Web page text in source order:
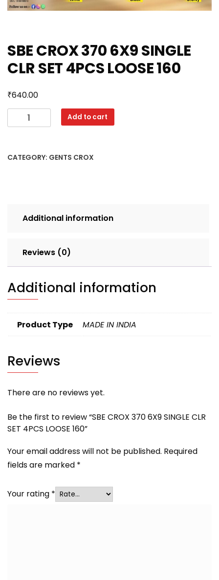
SBE CROX 370 6X9 SINGLE
CLR SET 4PCS LOOSE 160
₹640.00
CROX
SINGLE
Add to cart
CATEGORY: GENTS CROX
Additional information
Reviews (0)
Additional information
Product Type MADE IN INDIA
Reviews
There are no reviews yet.
Be the first to review “SBE CROX 370 6X9 SINGLE CLR
SET 4PCS LOOSE 160”
Your email address will not be published. Required
fields are marked *
Your rating *